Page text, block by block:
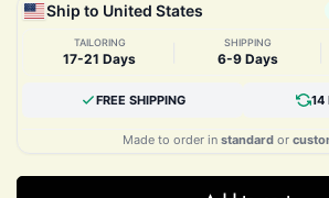
Ship to United States
TAILORING
17-21 Days
SHIPPING
6-9 Days
FREE SHIPPING 14
Made to order in standardor